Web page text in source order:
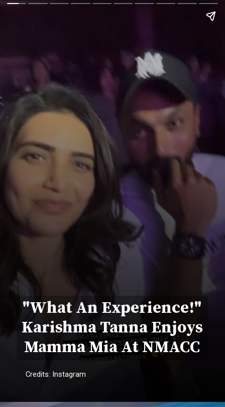
"What An Experience!"
Karishma Tanna Enjoys
Mamma Mia At NMACC
Credits: Instagram